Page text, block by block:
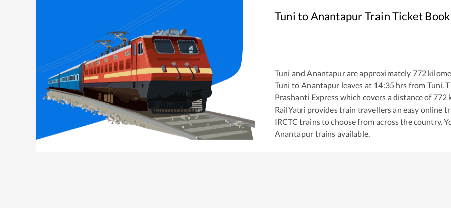
TunitoAnantapurTrain Ticket
Tuni andAnantapurare approximately 772
Tuni toAnantapur leaves at 14:35 hrs from Tuni.
Prashanti Express which covers a distance of 772
RailYatri provides train travellers an easy online
IRCTC trains to choose from across the country.
Anantapur trains available.